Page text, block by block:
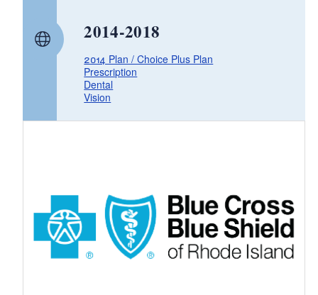
2014-2018
2014 Plan / Choice Plus Plan
Prescription
Dental
Vision